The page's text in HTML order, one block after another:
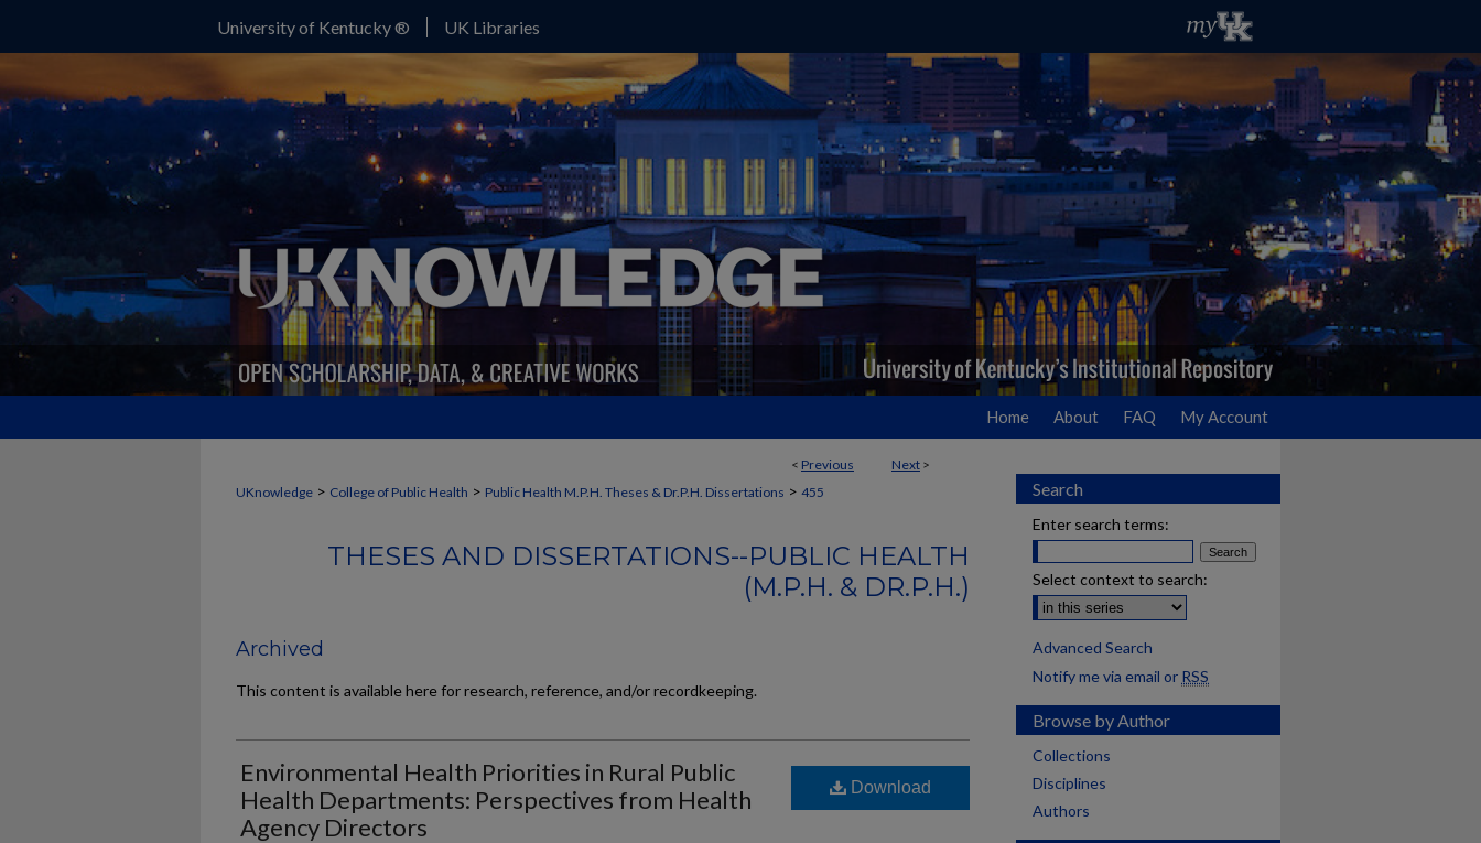
University of Kentucky ® UK Libraries
Home About FAQ My Account
< Previous Next >
UKnowledge > College of Public Health > Public Health M.P.H. Theses & Dr.P.H. Dissertations > 455
THESES AND DISSERTATIONS--PUBLIC HEALTH
(M.P.H. & DR.P.H.)
Archived
This content is available here for research, reference, and/or recordkeeping.
Environmental Health Priorities in Rural Public
Health Departments: Perspectives from Health
Agency Directors
Download
Search
Enter search terms:
Select context to search:
Advanced Search
Notify me via email or RSS
Browse by Author
Collections
Disciplines
Authors